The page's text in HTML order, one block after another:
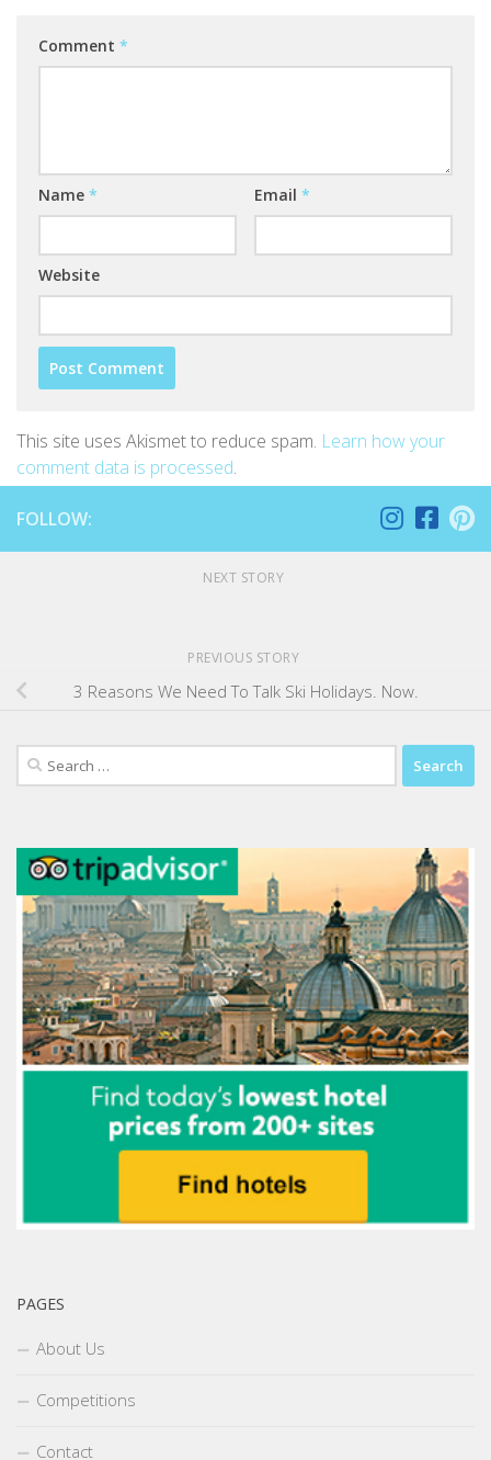
Comment *
Name * Email *
Website
This site uses Akismet to reduce spam. Learn how your
comment data is processed.
FOLLOW:
NEXT STORY
PREVIOUS STORY
3 Reasons We Need To Talk Ski Holidays. Now.
Search
for:
PAGES
About Us
Competitions
Contact